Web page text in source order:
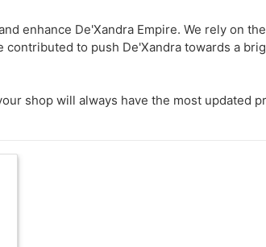
enhance De'Xandra Empire. We rely on
to push De'Xandra towards a
shop will always have the most updated